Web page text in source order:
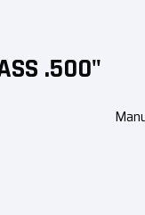
.500"